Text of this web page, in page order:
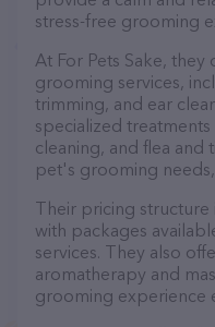
stress-free grooming
At For Pets Sake,
grooming services,
trimming, and ear
specialized
cleaning, and flea
pet's grooming
Their pricing
with packages
services. They also
aromatherapy and
grooming experience